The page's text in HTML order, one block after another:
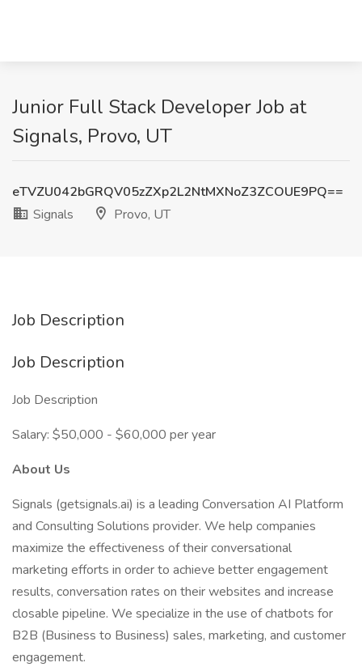
Junior Full Stack Developer Job at
Signals, Provo, UT
eTVZU042bGRQV05zZXp2L2NtMXNoZ3ZCOUE9PQ==
Signals
Provo, UT
Job Description
Job Description
Job Description
Salary: $50,000 - $60,000 per year
About Us
Signals (getsignals.ai) is a leading Conversation AI Platform
and Consulting Solutions provider. We help companies
maximize the effectiveness of their conversational
marketing efforts in order to achieve better engagement
results, conversation rates on their websites and increase
closable pipeline. We specialize in the use of chatbots for
B2B (Business to Business) sales, marketing, and customer
engagement.